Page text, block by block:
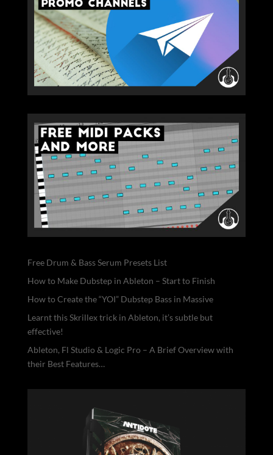
Free Drum & Bass Serum Presets List
How to Make Dubstep in Ableton – Start to Finish
How to Create the “YOI” Dubstep Bass in Massive
Learnt this Skrillex trick in Ableton, it’s subtle but
effective!
Ableton, Fl Studio & Logic Pro – A Brief Overview with
their Best Features…